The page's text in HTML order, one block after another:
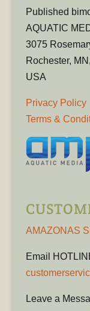
Published
AQUATIC
3075
Rochester,
USA
Privacy Policy
Terms &
AMAZONAS
Email
Leave a